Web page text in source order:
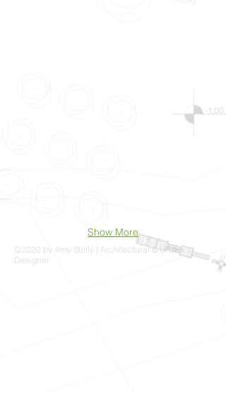
Show More
©2020 by Amy Stelly | Architectural & Urban
Designer